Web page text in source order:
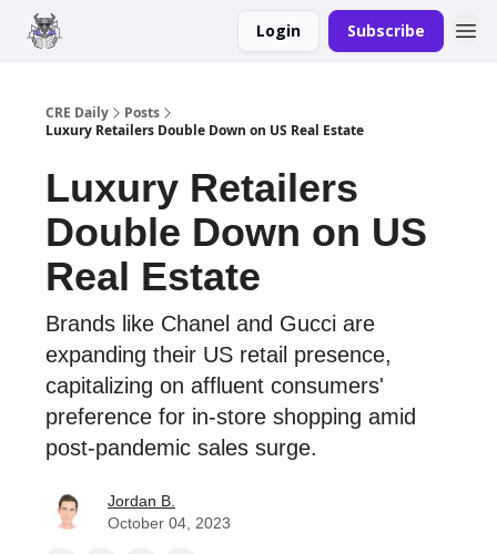
Login Subscribe
CRE Daily
Posts
Luxury Retailers Double Down on US Real Estate
Luxury Retailers
Double Down on US
Real Estate
Brands like Chanel and Gucci are
expanding their US retail presence,
capitalizing on affluent consumers'
preference for in-store shopping amid
post-pandemic sales surge.
Jordan B.
October 04, 2023